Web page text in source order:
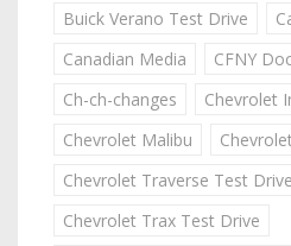
Buick Verano Test Drive
Canadian Media
CFNY
Ch-ch-changes
Chevrolet
Chevrolet Malibu
Chevrolet Traverse Test Drive
Chevrolet Trax Test Drive